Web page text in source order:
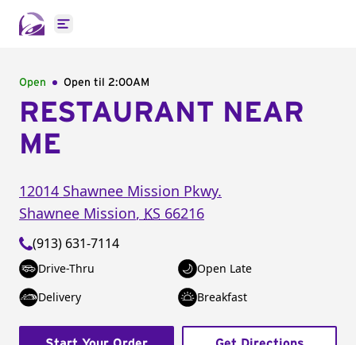
Open main menu
Open Open til 2:00AM
RESTAURANT NEAR
ME
12014 Shawnee Mission Pkwy.
Shawnee Mission, KS 66216
(913) 631-7114
Drive-Thru
Open Late
Delivery
Breakfast